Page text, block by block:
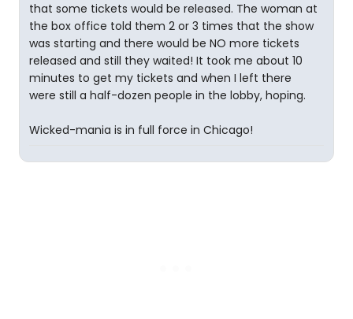
that some tickets would be released. The woman at
the box office told them 2 or 3 times that the show
was starting and there would be NO more tickets
released and still they waited! It took me about 10
minutes to get my tickets and when I left there
were still a half-dozen people in the lobby, hoping.
Wicked-mania is in full force in Chicago!